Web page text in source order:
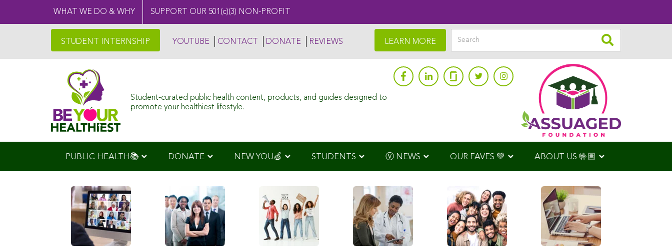
WHAT WE DO & WHY SUPPORT OUR 501(c)(3) NON-PROFIT
STUDENT INTERNSHIP YOUTUBE CONTACT DONATE REVIEWS LEARN MORE
Student-curated public health content, products, and guides designed to
promote your healthiest lifestyle.
PUBLIC HEALTH📚 DONATE NEW YOU🍏 STUDENTS Ⓥ NEWS OUR FAVES 💚 ABOUT US 🤟🏽